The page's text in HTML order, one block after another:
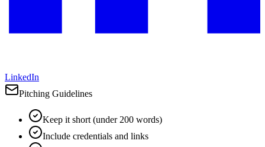
LinkedIn
Pitching Guidelines
Keep it short (under 200 words)
Include credentials and links